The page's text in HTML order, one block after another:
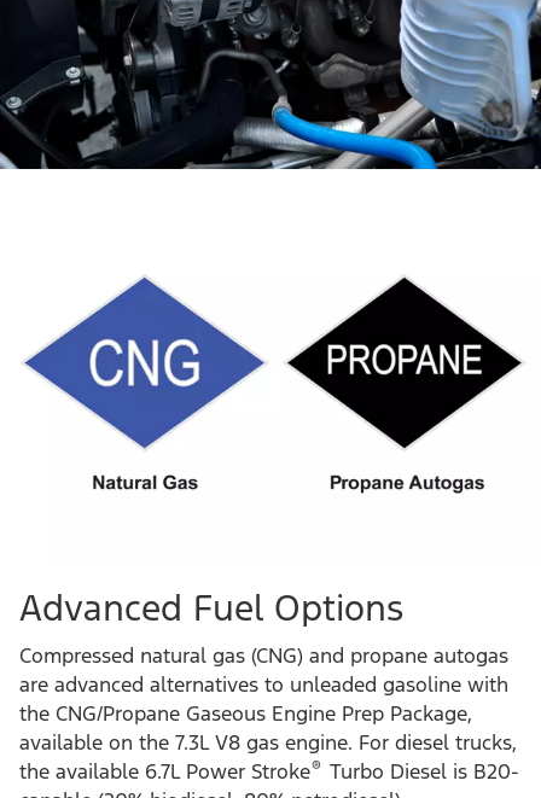
Advanced Fuel Options
Compressed natural gas (CNG) and propane autogas
are advanced alternatives to unleaded gasoline with
the CNG/Propane Gaseous Engine Prep Package,
available on the 7.3L V8 gas engine. For diesel trucks,
the available 6.7L Power Stroke® Turbo Diesel is B20-